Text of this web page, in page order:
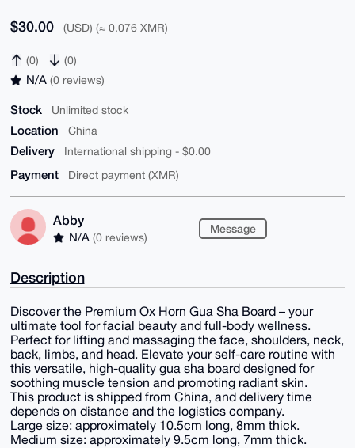
$30.00 (USD) (≈ 0.076 XMR)
(0) (0)
N/A (0 reviews)
Stock Unlimited stock
Location China
Delivery International shipping - $0.00
Payment Direct payment (XMR)
Abby
N/A (0 reviews)
Message
Description
Discover the Premium Ox Horn Gua Sha Board – your
ultimate tool for facial beauty and full-body wellness.
Perfect for lifting and massaging the face, shoulders, neck,
back, limbs, and head. Elevate your self-care routine with
this versatile, high-quality gua sha board designed for
soothing muscle tension and promoting radiant skin.
This product is shipped from China, and delivery time
depends on distance and the logistics company.
Large size: approximately 10.5cm long, 8mm thick.
Medium size: approximately 9.5cm long, 7mm thick.